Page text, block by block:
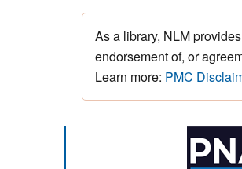
As a library, NLM
endorsement of, or
Learn more: PMC